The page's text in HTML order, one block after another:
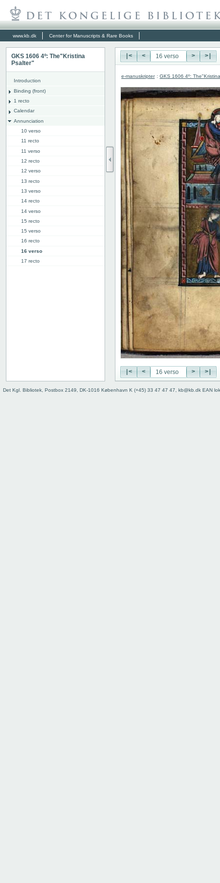
www.kb.dk Center for Manuscripts & Rare Books
GKS 1606 4º: The"Kristina
Psalter"
Introduction
Binding (front)
1 recto
Calendar
Annunciation
10 verso
11 recto
11 verso
12 recto
12 verso
13 recto
13 verso
14 recto
14 verso
15 recto
15 verso
16 recto
16 verso
17 recto
|< < > >|
e-manuskripter : GKS 1606 4º:
|< < > >|
Det Kgl. Bibliotek, Postbox 2149, DK-1016 København K (+45) 33 47 47 47, kb@kb.dk EAN